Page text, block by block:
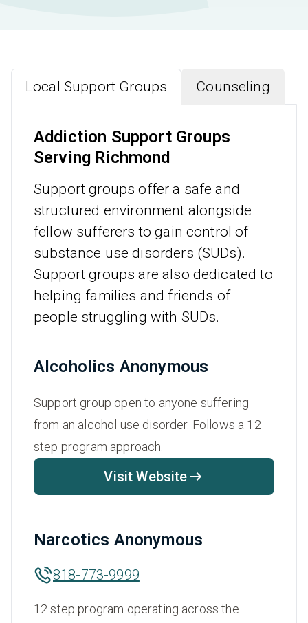
Local Support Groups Counseling
Addiction Support Groups
Serving Richmond
Support groups offer a safe and
structured environment alongside
fellow sufferers to gain control of
substance use disorders (SUDs).
Support groups are also dedicated to
helping families and friends of
people struggling with SUDs.
Alcoholics Anonymous
Support group open to anyone suffering
from an alcohol use disorder. Follows a 12
step program approach.
Visit Website
Narcotics Anonymous
818-773-9999
12 step program operating across the